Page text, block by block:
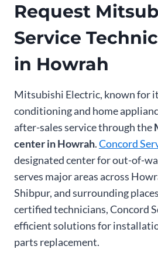
Request
Service
in Howrah
Mitsubishi Electric, known for
conditioning and home
after-sales service through the
center in Howrah.Concord
designated center for out-of-
serves major areas across
Shibpur, and surrounding
certified technicians, Concord
efficient solutions for
parts replacement.